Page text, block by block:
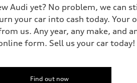
Audi yet? No problem, we can
your car into cash today.
us. Any year, any make, and
form. Sell us your car today!
Find out now